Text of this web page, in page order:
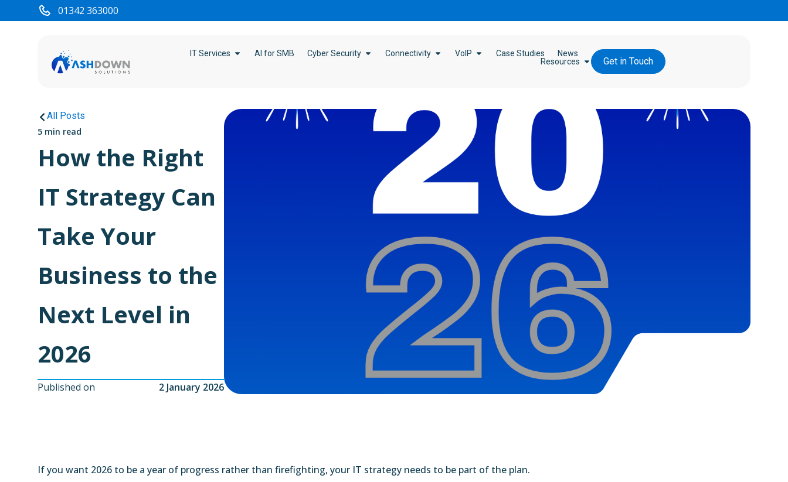
01342 363000
IT Services AI for SMB Cyber Security Connectivity VoIP Case Studies
News
Resources
Get in Touch
All Posts
5 min read
How the Right
IT Strategy Can
Take Your
Business to the
Next Level in
2026
Published on 2 January 2026
If you want 2026 to be a year of progress rather than firefighting, your IT strategy needs to be part of the plan.